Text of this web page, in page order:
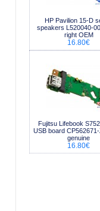
HP Pavilion 15-D
speakers L520040-
right OEM
16.80€
Fujitsu Lifebook
USB board
genuine
16.80€